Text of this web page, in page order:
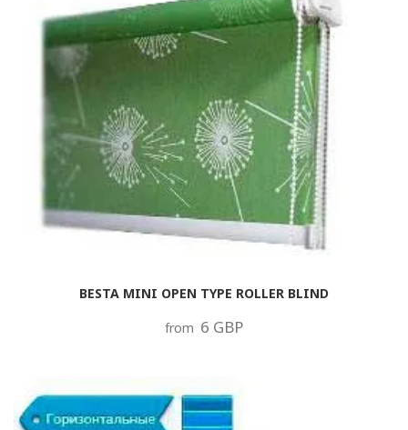
BESTA MINI OPEN TYPE ROLLER BLIND
from 6 GBP